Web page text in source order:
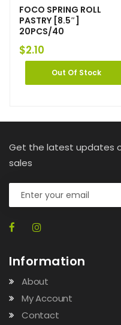
FOCO SPRING ROLL
PASTRY [8.5″]
20PCS/40
$2.10
Out Of Stock
Get the latest updates
sales
Information
About
My Account
Contact